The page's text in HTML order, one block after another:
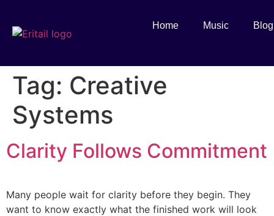
Home Music Blog
Tag: Creative
Systems
Clarity Follows Commitment
Many people wait for clarity before they begin. They
want to know exactly what the finished work will look